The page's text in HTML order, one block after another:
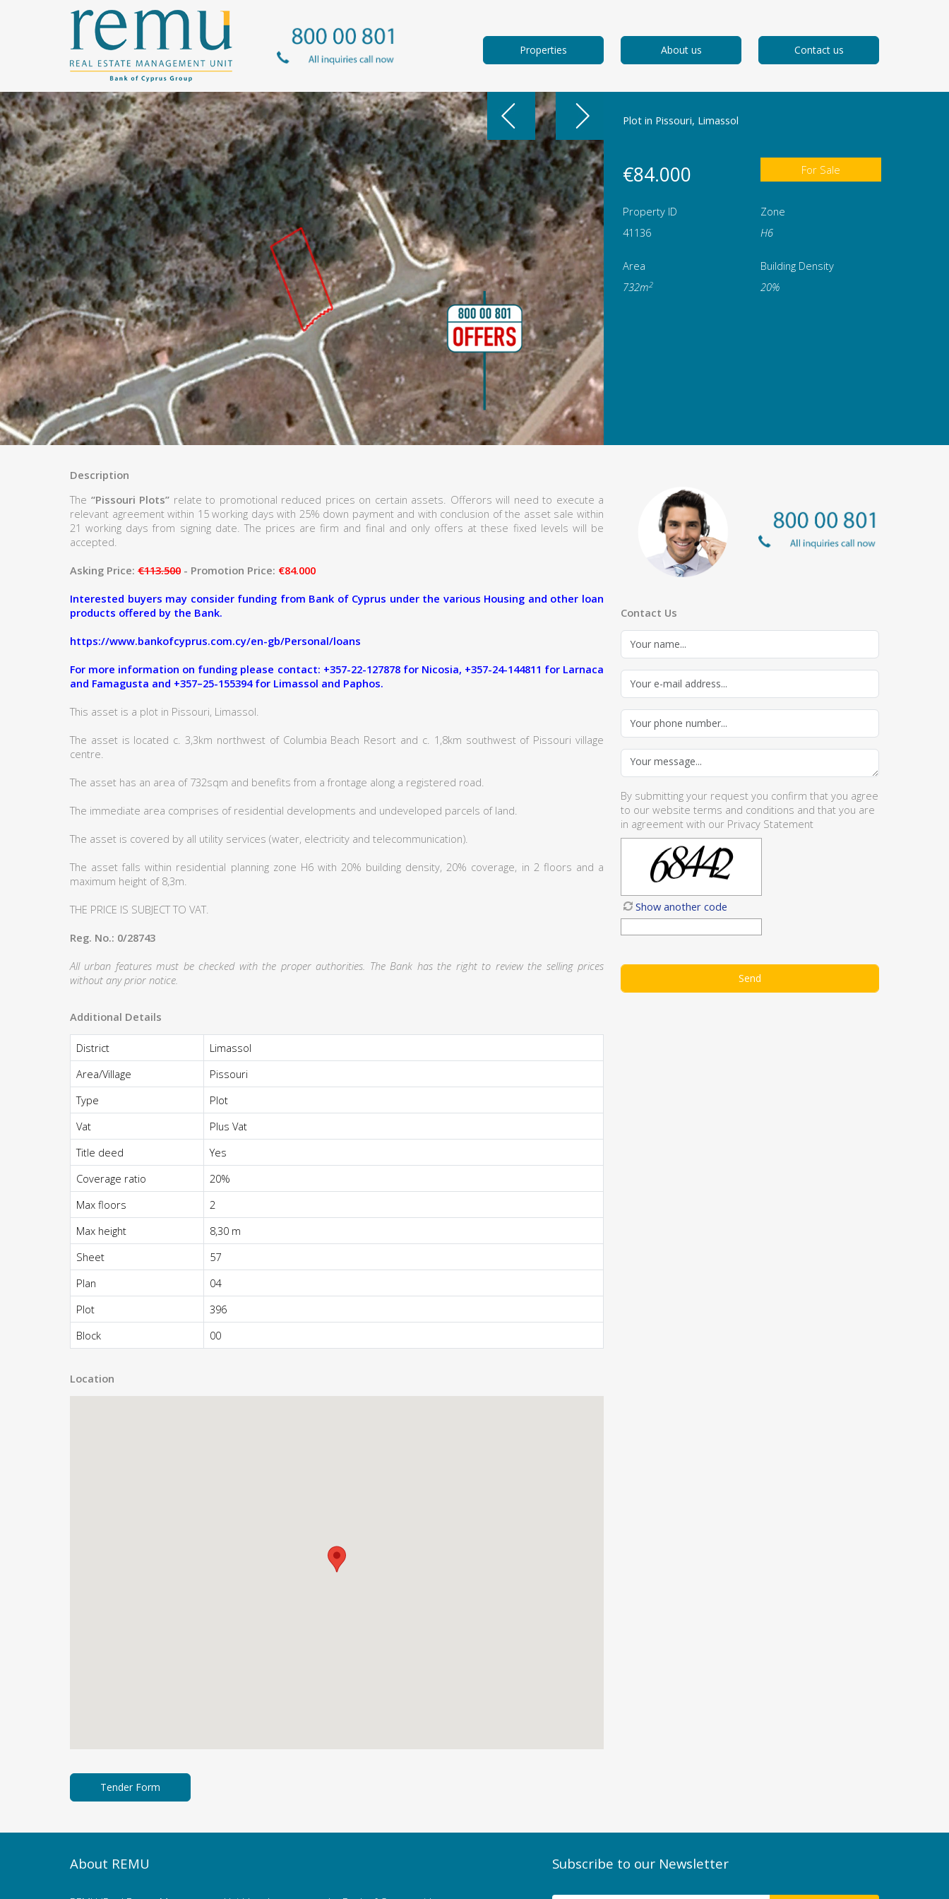
Properties About us Contact us
Plot in Pissouri, Limassol
€84.000 For Sale
Property ID
Zone
41136
Η6
Area
Building Density
732m2 20%
Description
The “Pissouri Plots” relate to promotional reduced prices on certain assets. Offerors will need to execute a
relevant agreement within 15 working days with 25% down payment and with conclusion of the asset sale within
21 working days from signing date. The prices are firm and final and only offers at these fixed levels will be
accepted.
Asking Price: €113.500 - Promotion Price: €84.000
Interested buyers may consider funding from Bank of Cyprus under the various Housing and other loan
products offered by the Bank.
https://www.bankofcyprus.com.cy/en-gb/Personal/loans
For more information on funding please contact: +357-22-127878 for Nicosia, +357-24-144811 for Larnaca
and Famagusta and +357–25-155394 for Limassol and Paphos.
This asset is a plot in Pissouri, Limassol.
The asset is located c. 3,3km northwest of Columbia Beach Resort and c. 1,8km southwest of Pissouri village
centre.
The asset has an area of 732sqm and benefits from a frontage along a registered road.
The immediate area comprises of residential developments and undeveloped parcels of land.
The asset is covered by all utility services (water, electricity and telecommunication).
The asset falls within residential planning zone H6 with 20% building density, 20% coverage, in 2 floors and a
maximum height of 8,3m.
THE PRICE IS SUBJECT TO VAT.
Reg. No.: 0/28743
All urban features must be checked with the proper authorities. The Bank has the right to review the selling prices
without any prior notice.
Additional Details
District
Limassol
Area/Village
Pissouri
Type
Plot
Vat
Plus Vat
Title deed
Yes
Coverage ratio
20%
Max floors
2
Max height
8,30 m
Sheet
57
Plan
04
Plot
396
Block
00
Location
Contact Us
By submitting your request you confirm that you agree
to our website terms and conditions and that you are
in agreement with our Privacy Statement
Show another code
About REMU Subscribe to our Newsletter